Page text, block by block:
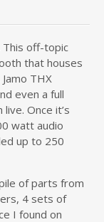
This off-topic
that houses
THX
even a full
Once it’s
watt audio
up to 250
of parts from
4 sets of
I found on